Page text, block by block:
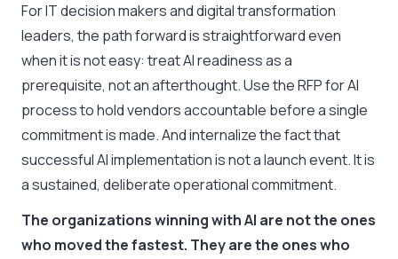
For IT decision makers and digital transformation
leaders, the path forward is straightforward even
when it is not easy: treat AI readiness as a
prerequisite, not an afterthought. Use the RFP for AI
process to hold vendors accountable before a single
commitment is made. And internalize the fact that
successful AI implementation is not a launch event. It is
a sustained, deliberate operational commitment.
The organizations winning with AI are not the ones
who moved the fastest. They are the ones who